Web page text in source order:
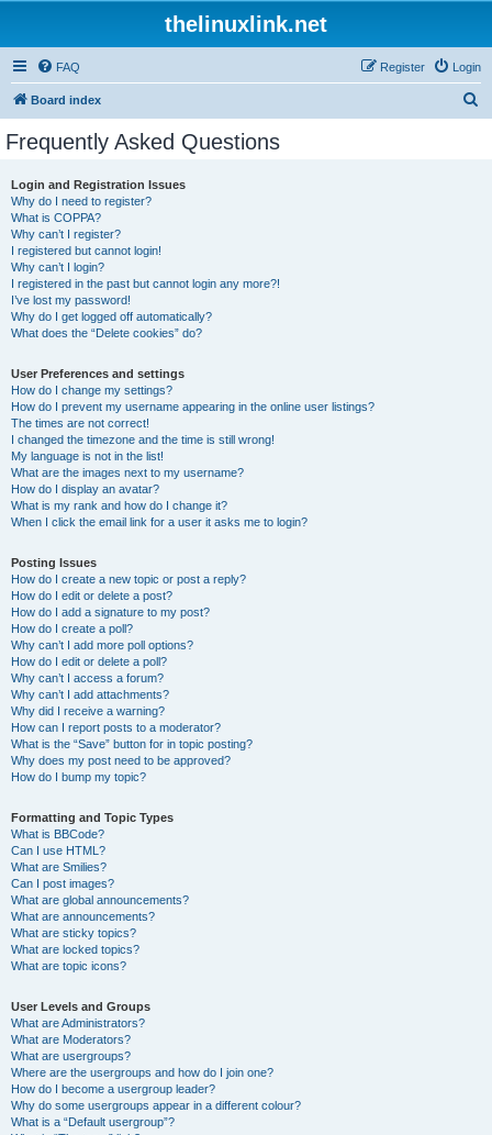
thelinuxlink.net
FAQ Login
Register
Board index
Frequently Asked Questions
Login and Registration Issues
Why do I need to register?
What is COPPA?
Why can’t I register?
I registered but cannot login!
Why can’t I login?
I registered in the past but cannot login any more?!
I’ve lost my password!
Why do I get logged off automatically?
What does the “Delete cookies” do?
User Preferences and settings
How do I change my settings?
How do I prevent my username appearing in the online user listings?
The times are not correct!
I changed the timezone and the time is still wrong!
My language is not in the list!
What are the images next to my username?
How do I display an avatar?
What is my rank and how do I change it?
When I click the email link for a user it asks me to login?
Posting Issues
How do I create a new topic or post a reply?
How do I edit or delete a post?
How do I add a signature to my post?
How do I create a poll?
Why can’t I add more poll options?
How do I edit or delete a poll?
Why can’t I access a forum?
Why can’t I add attachments?
Why did I receive a warning?
How can I report posts to a moderator?
What is the “Save” button for in topic posting?
Why does my post need to be approved?
How do I bump my topic?
Formatting and Topic Types
What is BBCode?
Can I use HTML?
What are Smilies?
Can I post images?
What are global announcements?
What are announcements?
What are sticky topics?
What are locked topics?
What are topic icons?
User Levels and Groups
What are Administrators?
What are Moderators?
What are usergroups?
Where are the usergroups and how do I join one?
How do I become a usergroup leader?
Why do some usergroups appear in a different colour?
What is a “Default usergroup”?